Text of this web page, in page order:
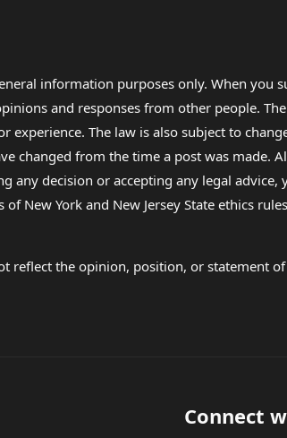
information purposes only. When
and responses from other people.
experience. The law is also subject to
changed from the time a post was made.
any decision or accepting any legal
New York and New Jersey State ethics
reflect the opinion, position, or statement
Connect